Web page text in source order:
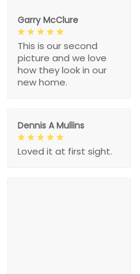
Garry McClure
This is our second
picture and we love
how they look in our
new home.
Dennis A Mullins
Loved it at first sight.